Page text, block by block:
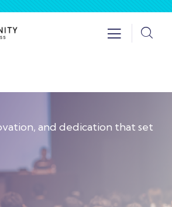
and dedication that set